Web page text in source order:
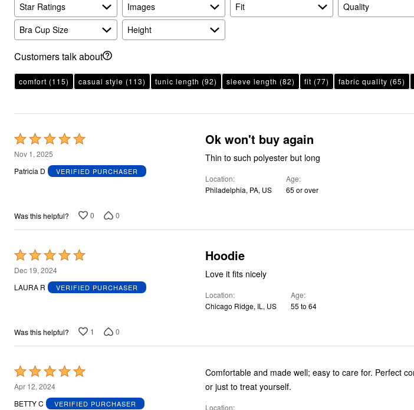
Final Sale
Overstock Bedding
Star Ratings Images Fit Quality
Bra Cup Size
Height
Customers talk about
comfort (115) casual style (113) tunic length (92) sleeve length (82) fit (77) fabric quality (65)
Rated
5
out
Nov 1, 2025
Patricia D
VERIFIED PURCHASER
Ok won't buy again
Thin to such polyester but long
Location
Philadelphia, PA, US
Age
65 or over
Was this helpful? 0 0
Rated
5
out
Dec 19, 2024
LAURA R
VERIFIED PURCHASER
Hoodie
Love it fits nicely
Location
Chicago Ridge, IL, US
Age
55 to 64
Was this helpful? 1 0
Rated
5
out
Apr 12, 2024
BETTY C
VERIFIED PURCHASER
Comfortable and made well; easy to care for. Perfect comfort wear for get-togethers with friends
or just to treat yourself.
Location